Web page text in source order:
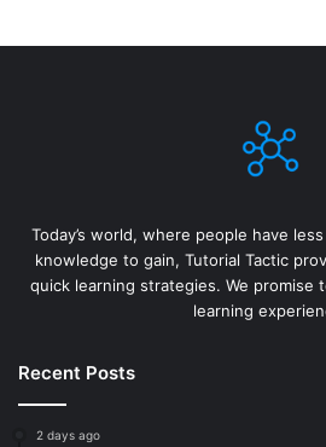
Today’s world, where people have
knowledge to gain, Tutorial Tactic
quick learning strategies. We promise
learning
Recent Posts
2 days ago